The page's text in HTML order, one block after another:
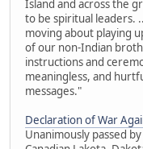
Island and across the
to be spiritual leaders.
moving about playing
of our non-Indian
instructions and
meaningless, and
messages."
Declaration of War
Unanimously passed